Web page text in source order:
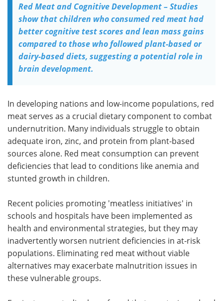
Red Meat and Cognitive Development – Studies
show that children who consumed red meat had
better cognitive test scores and lean mass gains
compared to those who followed plant-based or
dairy-based diets, suggesting a potential role in
brain development.
In developing nations and low-income populations, red
meat serves as a crucial dietary component to combat
undernutrition. Many individuals struggle to obtain
adequate iron, zinc, and protein from plant-based
sources alone. Red meat consumption can prevent
deficiencies that lead to conditions like anemia and
stunted growth in children.
Recent policies promoting 'meatless initiatives' in
schools and hospitals have been implemented as
health and environmental strategies, but they may
inadvertently worsen nutrient deficiencies in at-risk
populations. Eliminating red meat without viable
alternatives may exacerbate malnutrition issues in
these vulnerable groups.